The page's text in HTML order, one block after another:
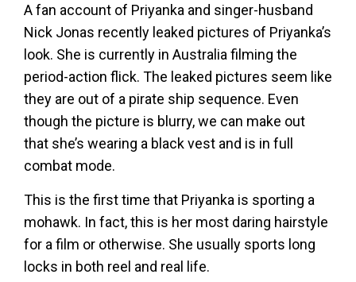
A fan account of Priyanka and singer-husband
Nick Jonas recently leaked pictures of Priyanka’s
look. She is currently in Australia filming the
period-action flick. The leaked pictures seem like
they are out of a pirate ship sequence. Even
though the picture is blurry, we can make out
that she’s wearing a black vest and is in full
combat mode.
This is the first time that Priyanka is sporting a
mohawk. In fact, this is her most daring hairstyle
for a film or otherwise. She usually sports long
locks in both reel and real life.